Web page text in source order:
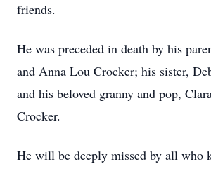
friends.
He was preceded in death by his
and Anna Lou Crocker; his sister,
and his beloved granny and pop,
Crocker.
He will be deeply missed by all who